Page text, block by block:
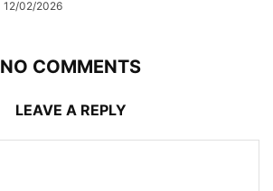
12/02/2026
NO COMMENTS
LEAVE A REPLY